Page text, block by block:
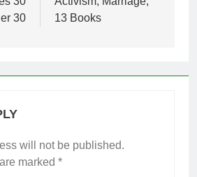
30
13 Books
will not be published.
marked *